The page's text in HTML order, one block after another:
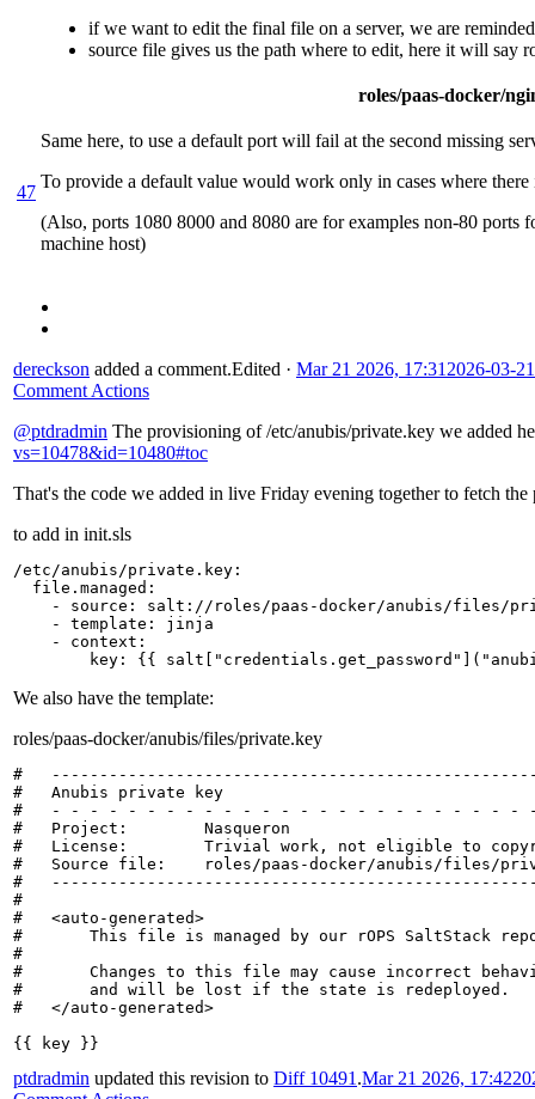
if we want to edit the final file on a server, we are
source file gives us the path where to edit, here it will say
roles/paas-docker/
47
Same here, to use a default port will fail at the second missing
To provide a default value would work only in cases where there
(Also, ports 1080 8000 and 8080 are for examples non-80 ports
machine host)
dereckson added a comment.Edited · Mar 21 2026, 17:31 2026-03-
Comment Actions
@ptdradmin The provisioning of /etc/anubis/private.key we added
vs=10478&id=10480#toc
That's the code we added in live Friday evening together to fetch
to add in init.sls
/etc/anubis/private.key :
file.managed :
-
source :
salt://roles/paas-docker/anubis/files/
-
template :
jinja
-
context :
key : {{ salt "credentials.get_password"
We also have the template:
roles/paas-docker/anubis/files/private.key
#
#   Anubis private key
#   - - - - - - - - - - - - - - - - - - - - - - - - -
#   Project:        Nasqueron
#   License:        Trivial work, not eligible to
#   Source file:    roles/paas-docker/anubis/files/
#
#
#   <auto-generated>
#       This file is managed by our rOPS SaltStack
#
#       Changes to this file may cause incorrect
#       and will be lost if the state is redeployed.
#   </auto-generated>
{{ key }}
ptdradmin updated this revision to Diff 10491 .Mar 21 2026, 17:42